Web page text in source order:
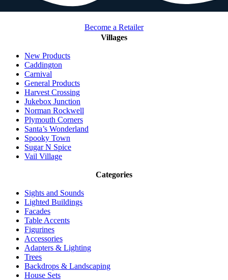
Become a Retailer
Villages
New Products
Caddington
Carnival
General Products
Harvest Crossing
Jukebox Junction
Norman Rockwell
Plymouth Corners
Santa’s Wonderland
Spooky Town
Sugar N Spice
Vail Village
Categories
Sights and Sounds
Lighted Buildings
Facades
Table Accents
Figurines
Accessories
Adapters & Lighting
Trees
Backdrops & Landscaping
House Sets